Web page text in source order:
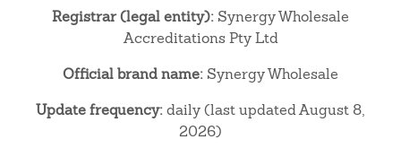
Registrar (legal entity): Synergy Wholesale
Accreditations Pty Ltd
Official brand name: Synergy Wholesale
Update frequency:daily (last updated August 8,
2026)